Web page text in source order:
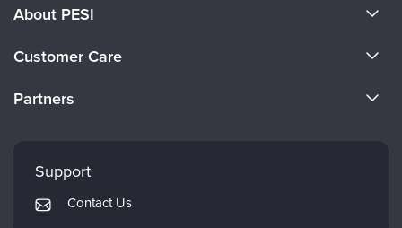
About PESI
Careers
Customer Care
Returns and Refund Policy
Subscription Preferences
Partners
Mindsight Institute
PESI Publishing
Support
Contact Us